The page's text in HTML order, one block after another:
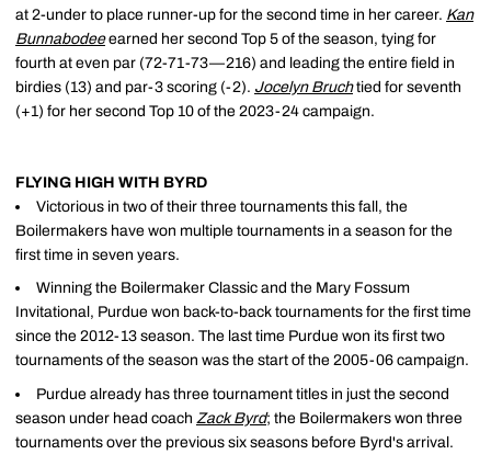
at 2-under to place runner-up for the second time in her career. Kan
Bunnabodeeearned her second Top 5 of the season, tying for
fourth at even par (72-71-73—216) and leading the entire field in
birdies (13) and par-3 scoring (-2). Jocelyn Bruchtied for seventh
(+1) for her second Top 10 of the 2023-24 campaign.
FLYING HIGH WITH BYRD
Victorious in two of their three tournaments this fall, the
Boilermakers have won multiple tournaments in a season for the
first time in seven years.
Winning the Boilermaker Classic and the Mary Fossum
Invitational, Purdue won back-to-back tournaments for the first time
since the 2012-13 season. The last time Purdue won its first two
tournaments of the season was the start of the 2005-06 campaign.
Purdue already has three tournament titles in just the second
season under head coach Zack Byrd; the Boilermakers won three
tournaments over the previous six seasons before Byrd's arrival.